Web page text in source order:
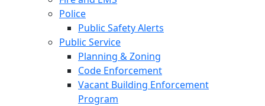
Police
Public Safety Alerts
Public Service
Planning & Zoning
Code Enforcement
Vacant Building Enforcement
Program